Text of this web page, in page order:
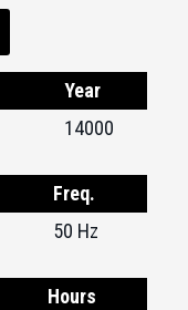
Year
14000
Freq.
50 Hz
Hours